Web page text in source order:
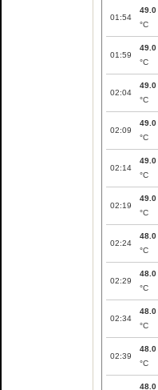
01:54
49.0
°C
01:59
49.0
°C
02:04
49.0
°C
02:09
49.0
°C
02:14
49.0
°C
02:19
49.0
°C
02:24
48.0
°C
02:29
48.0
°C
02:34
48.0
°C
02:39
48.0
°C
48.0